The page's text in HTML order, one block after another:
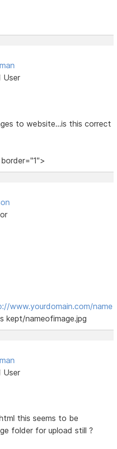
User
to website...is this correct
www.yourdomain.com/name
kept/nameofimage.jpg
User
this seems to be
folder for upload still ?